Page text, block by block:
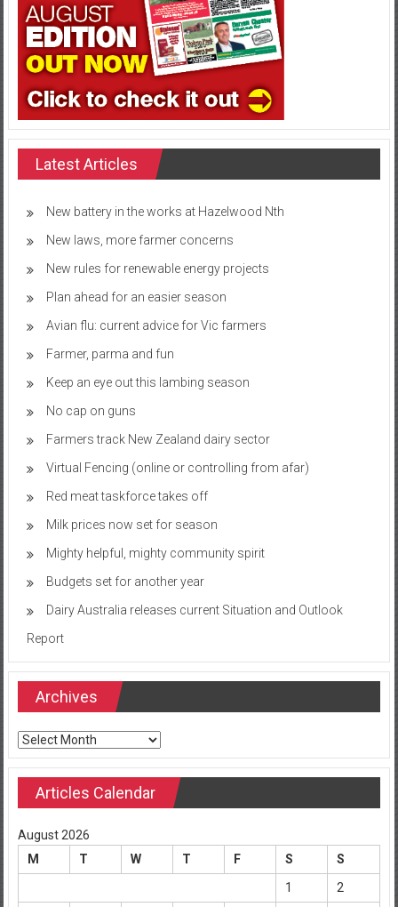
Latest Articles
New battery in the works at Hazelwood Nth
New laws, more farmer concerns
New rules for renewable energy projects
Plan ahead for an easier season
Avian flu: current advice for Vic farmers
Farmer, parma and fun
Keep an eye out this lambing season
No cap on guns
Farmers track New Zealand dairy sector
Virtual Fencing (online or controlling from afar)
Red meat taskforce takes off
Milk prices now set for season
Mighty helpful, mighty community spirit
Budgets set for another year
Dairy Australia releases current Situation and Outlook
Report
Archives
Archives
Articles Calendar
August 2026
M
T W T F S
S
1
2